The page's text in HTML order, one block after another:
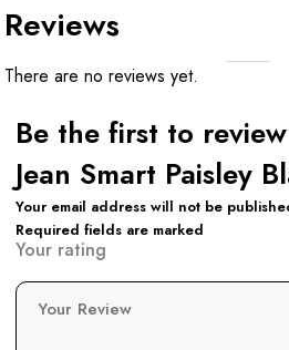
Reviews
There are no reviews yet.
Be the first to
Jean Smart Paisley
Your email address will not be
Required fields are marked
Your rating
Your Review